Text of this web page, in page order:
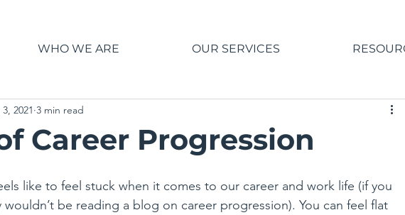
WHO WE ARE OUR SERVICES
Career Progression
2021 3 min read
like to feel stuck when it comes to our career and work life (if you
wouldn’t be reading a blog on career progression). You can feel flat